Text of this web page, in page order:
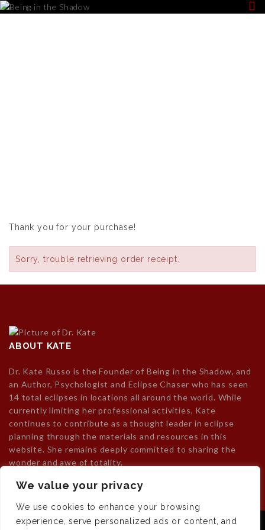
We value your privacy
We use cookies to enhance your browsing
experience, serve personalized ads or content, and
Thank you for your purchase!
Sorry, trouble retrieving order receipt.
ABOUT KATE
Dr. Kate Russo is the Founder of Being in the Shadow, and
an Author, Psychologist and Eclipse Chaser who has seen
14 total eclipses in locations all around the world. While
currently limiting her professional activities, Kate
continues to contribute as a thought leader in eclipse
planning through the materials and resources in this
website. She remains deeply committed to sharing the
wonder and awe of totality.